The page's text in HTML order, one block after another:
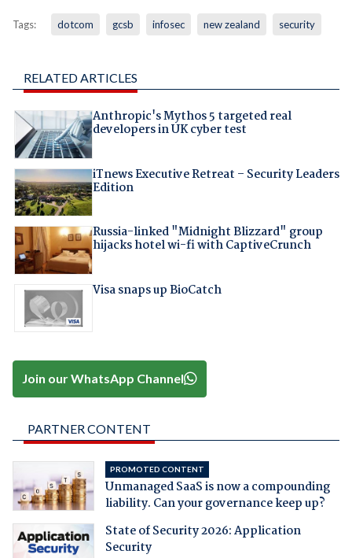
Tags: dotcom gcsb infosec new zealand security
RELATED ARTICLES
Anthropic's Mythos 5 targeted real
developers in UK cyber test
iTnews Executive Retreat – Security Leaders
Edition
Russia-linked "Midnight Blizzard" group
hijacks hotel wi-fi with CaptiveCrunch
Visa snaps up BioCatch
Join our WhatsApp Channel
PARTNER CONTENT
PROMOTED CONTENT
Unmanaged SaaS is now a compounding
liability. Can your governance keep up?
State of Security 2026: Application
Security